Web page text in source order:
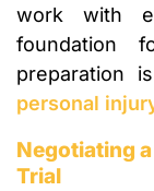
work with
foundation
preparation
personal
Negotiating
Trial